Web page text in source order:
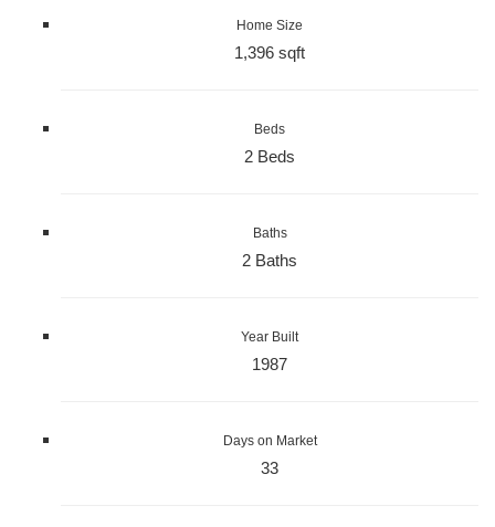
Home Size
1,396 sqft
Beds
2 Beds
Baths
2 Baths
Year Built
1987
Days on Market
33